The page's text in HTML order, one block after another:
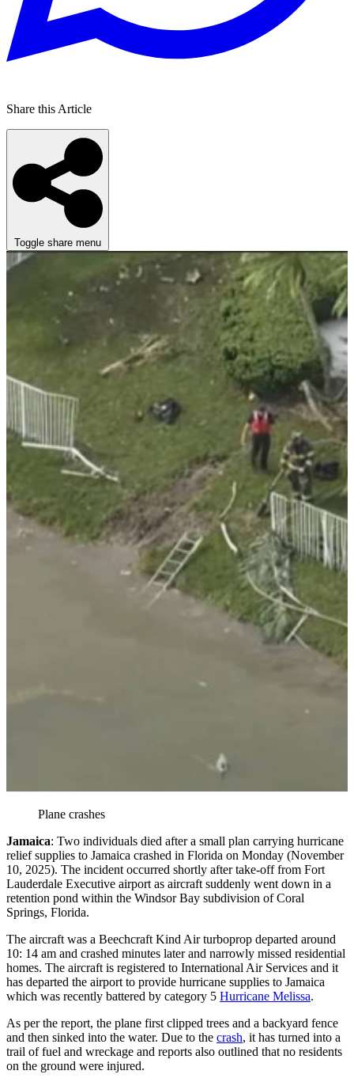
Share this Article
Toggle share menu
Plane crashes
Jamaica: Two individuals died after a small plan carrying hurricane
relief supplies to Jamaica crashed in Florida on Monday (November
10, 2025). The incident occurred shortly after take-off from Fort
Lauderdale Executive airport as aircraft suddenly went down in a
retention pond within the Windsor Bay subdivision of Coral
Springs, Florida.
The aircraft was a Beechcraft Kind Air turboprop departed around
10: 14 am and crashed minutes later and narrowly missed residential
homes. The aircraft is registered to International Air Services and it
has departed the airport to provide hurricane supplies to Jamaica
which was recently battered by category 5 Hurricane Melissa.
As per the report, the plane first clipped trees and a backyard fence
and then sinked into the water. Due to the crash, it has turned into a
trail of fuel and wreckage and reports also outlined that no residents
on the ground were injured.